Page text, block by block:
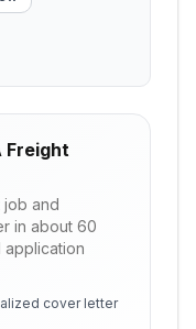
Freight
job and
in about 60
cover letter